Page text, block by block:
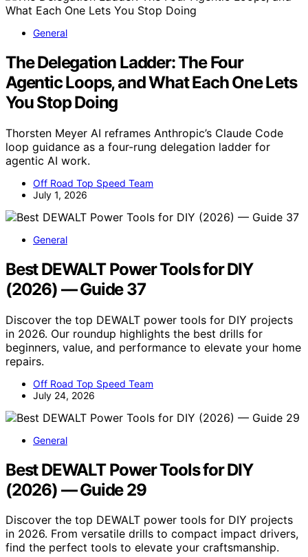
General
The Delegation Ladder: The Four
Agentic Loops, and What Each One Lets
You Stop Doing
Thorsten Meyer AI reframes Anthropic’s Claude Code
loop guidance as a four-rung delegation ladder for
agentic AI work.
Off Road Top Speed Team
July 1, 2026
General
Best DEWALT Power Tools for DIY
(2026) — Guide 37
Discover the top DEWALT power tools for DIY projects
in 2026. Our roundup highlights the best drills for
beginners, value, and performance to elevate your home
repairs.
Off Road Top Speed Team
July 24, 2026
General
Best DEWALT Power Tools for DIY
(2026) — Guide 29
Discover the top DEWALT power tools for DIY projects
in 2026. From versatile drills to compact impact drivers,
find the perfect tools to elevate your craftsmanship.